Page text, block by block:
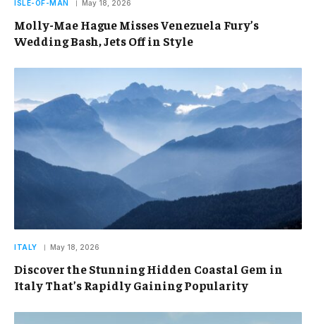
ISLE-OF-MAN May 18, 2026
Molly-Mae Hague Misses Venezuela Fury’s
Wedding Bash, Jets Off in Style
ITALY May 18, 2026
Discover the Stunning Hidden Coastal Gem in
Italy That’s Rapidly Gaining Popularity